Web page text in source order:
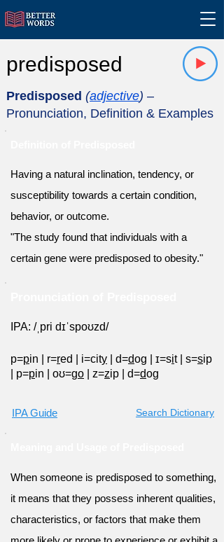
predisposed
Predisposed (adjective) –
Pronunciation, Definition & Examples
Having a natural inclination, tendency, or
susceptibility towards a certain condition,
behavior, or outcome.
"The study found that individuals with a
certain gene were predisposed to obesity."
IPA: /ˌpri dɪˈspoʊzd/
p=pin r=red i=city d=dog ɪ=sit s=sip
p=pin oʊ=go z=zip d=dog
IPA Guide Search Dictionary
When someone is predisposed to something,
it means that they possess inherent qualities,
characteristics, or factors that make them